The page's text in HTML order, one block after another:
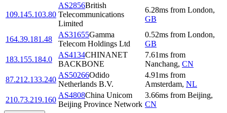
109.145.103.80
AS2856British
Telecommunications
Limited
6.28ms from London,
GB
164.39.181.48
AS31655Gamma
Telecom Holdings Ltd
0.52ms from London,
GB
183.155.184.0
AS4134CHINANET
BACKBONE
7.61ms from
Nanchang, CN
87.212.133.240
AS50266Odido
Netherlands B.V.
4.91ms from
Amsterdam, NL
210.73.219.160
AS4808China Unicom
Beijing Province Network
3.66ms from Beijing,
CN